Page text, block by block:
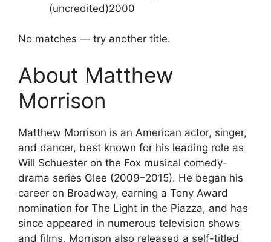
(uncredited)2000
No matches — try another title.
About Matthew
Morrison
Matthew Morrison is an American actor, singer,
and dancer, best known for his leading role as
Will Schuester on the Fox musical comedy-
drama series Glee (2009–2015). He began his
career on Broadway, earning a Tony Award
nomination for The Light in the Piazza, and has
since appeared in numerous television shows
and films. Morrison also released a self-titled